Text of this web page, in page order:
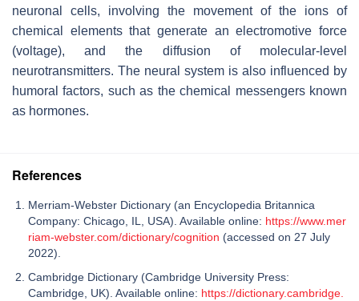
neuronal cells, involving the movement of the ions of
chemical elements that generate an electromotive force
(voltage), and the diffusion of molecular-level
neurotransmitters. The neural system is also influenced by
humoral factors, such as the chemical messengers known
as hormones.
References
Merriam-Webster Dictionary (an Encyclopedia Britannica
Company: Chicago, IL, USA). Available online: https://www.mer
riam-webster.com/dictionary/cognition (accessed on 27 July
2022).
Cambridge Dictionary (Cambridge University Press:
Cambridge, UK). Available online: https://dictionary.cambridge.